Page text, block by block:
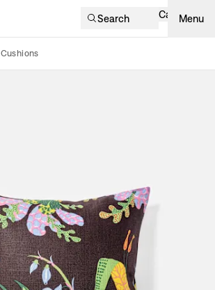
Search Cart Menu
Cushions